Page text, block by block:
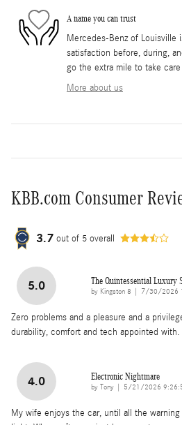
A name you can trust
Mercedes-Benz of Louisville
satisfaction before, during,
go the extra mile to take
More about us
KBB.com Consumer
3.7 out of 5 overall
5.0 The Quintessential Luxury
by Kingston 8 on
7/30/2026
Zero problems and a pleasure and a
durability, comfort and tech appointed with.
4.0 Electronic Nightmare
by Tony on
5/21/2026
My wife enjoys the car, until all the